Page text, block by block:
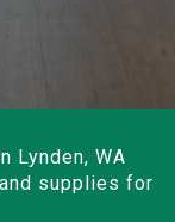
Lynden, WA
supplies for